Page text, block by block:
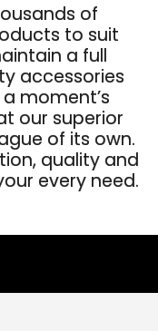
of
to suit
a full
accessories
moment’s
our superior
of its own.
quality and
every need.